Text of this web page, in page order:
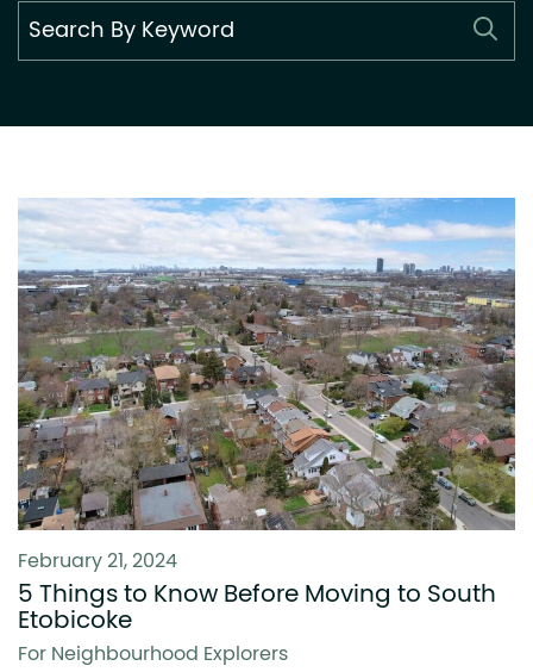
February 21, 2024
5 Things to Know Before Moving to South
Etobicoke
For Neighbourhood Explorers